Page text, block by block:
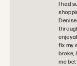
I had
fix my
broke,
me